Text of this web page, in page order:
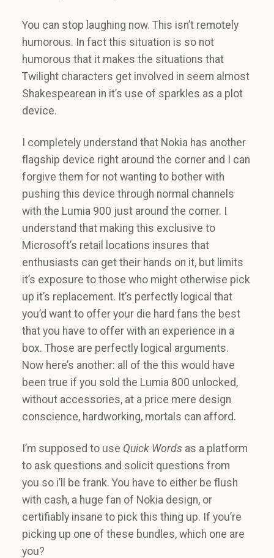
You can stop laughing now. This isn’t remotely
humorous. In fact this situation is so not
humorous that it makes the situations that
Twilight characters get involved in seem almost
Shakespearean in it’s use of sparkles as a plot
device.
I completely understand that Nokia has another
flagship device right around the corner and I can
forgive them for not wanting to bother with
pushing this device through normal channels
with the Lumia 900 just around the corner. I
understand that making this exclusive to
Microsoft’s retail locations insures that
enthusiasts can get their hands on it, but limits
it’s exposure to those who might otherwise pick
up it’s replacement. It’s perfectly logical that
you’d want to offer your die hard fans the best
that you have to offer with an experience in a
box. Those are perfectly logical arguments.
Now here’s another: all of the this would have
been true if you sold the Lumia 800 unlocked,
without accessories, at a price mere design
conscience, hardworking, mortals can afford.
I’m supposed to use Quick Words as a platform
to ask questions and solicit questions from
you so i’ll be frank. You have to either be flush
with cash, a huge fan of Nokia design, or
certifiably insane to pick this thing up. If you’re
picking up one of these bundles, which one are
you?